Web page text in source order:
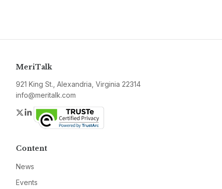
MeriTalk
921 King St., Alexandria, Virginia 22314
info@meritalk.com
Twitter
LinkedIn
Content
News
Events